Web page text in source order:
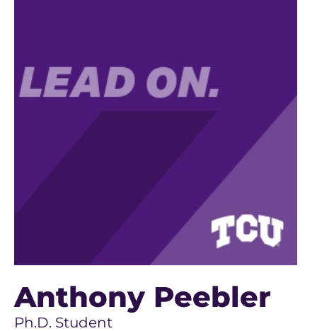
Anthony Peebler
Ph.D. Student